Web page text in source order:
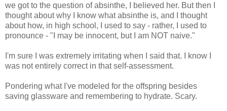
we got to the question of absinthe, I believed her. But then I
thought about why I know what absinthe is, and I thought
about how, in high school, I used to say - rather, I used to
pronounce - "I may be innocent, but I am NOT naive."
I'm sure I was extremely irritating when I said that. I know I
was not entirely correct in that self-assessment.
Pondering what I've modeled for the offspring besides
saving glassware and remembering to hydrate. Scary.